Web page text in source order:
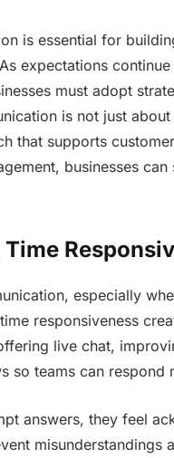
is essential for
expectations
must adopt
is not just
that supports
businesses
especially
responsiveness
live chat,
so teams can respond
answers, they feel
misunderstandings